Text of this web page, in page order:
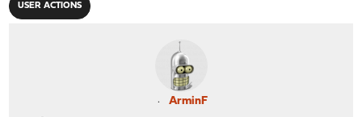
USER ACTIONS
ArminF